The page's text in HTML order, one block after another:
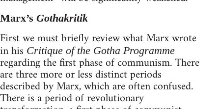
Marx’s Gothakritik
First we must briefly review what Marx wrote
in his Critique of the Gotha Programme
regarding the first phase of communism. There
are three more or less distinct periods
described by Marx, which are often confused.
There is a period of revolutionary